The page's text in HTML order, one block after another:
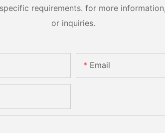
requirements. for more
or inquiries.
Email